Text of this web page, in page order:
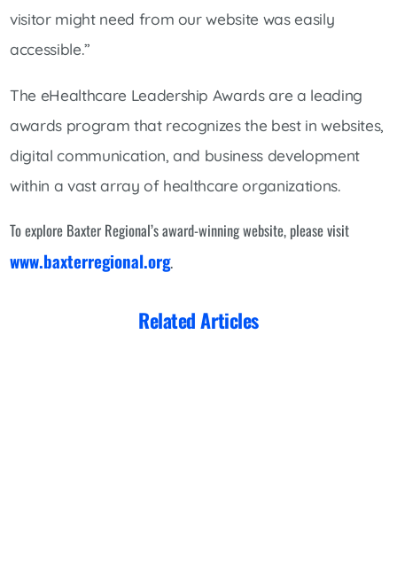
visitor might need from our website was easily
accessible.”
The eHealthcare Leadership Awards are a leading
awards program that recognizes the best in websites,
digital communication, and business development
within a vast array of healthcare organizations.
To explore Baxter Regional’s award-winning website, please visit
www.baxterregional.org.
Related Articles